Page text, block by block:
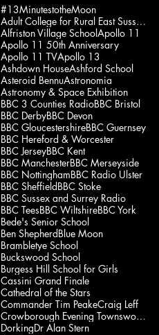
#13MinutestotheMoon
Adult College for Rural East Sussex (ACRES)
Alfriston Village SchoolApollo 11
Apollo 11 50th Anniversary
Apollo 11 TVApollo 13
Ashdown HouseAshford School
Asteroid BennuAstronomia
Astronomy & Space Exhibition
BBC 3 Counties RadioBBC Bristol
BBC DerbyBBC Devon
BBC GloucestershireBBC Guernsey
BBC Hereford & Worcester
BBC JerseyBBC Kent
BBC ManchesterBBC Merseyside
BBC NottinghamBBC Radio Ulster
BBC SheffieldBBC Stoke
BBC Sussex and Surrey Radio
BBC TeesBBC WiltshireBBC York
Bede's Senior School
Ben ShepherdBlue Moon
Brambletye School
Buckswood School
Burgess Hill School for Girls
Cassini Grand Finale
Cathedral of the Stars
Commander Tim PeakeCraig Leff
Crowborough Evening Townswomen's Guild
DorkingDr Alan Stern